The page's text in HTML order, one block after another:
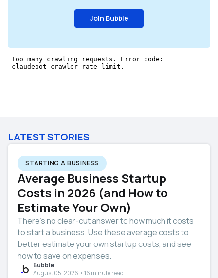
Join Bubble
LATEST STORIES
STARTING A BUSINESS
Average Business Startup
Costs in 2026 (and How to
Estimate Your Own)
There’s no clear-cut answer to how much it costs
to start a business. Use these average costs to
better estimate your own startup costs, and see
how to save on expenses.
Bubble
August 05, 2026 • 16 minute read